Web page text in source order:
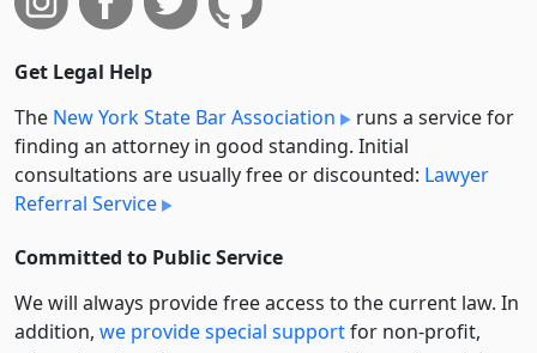
Get Legal Help
The New York State Bar Association
runs a service for
finding an attorney in good standing. Initial
consultations are usually free or discounted: Lawyer
Referral Service
Committed to Public Service
We will always provide free access to the current law. In
addition, we provide special supportfor non-profit,